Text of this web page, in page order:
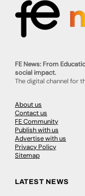
FE News: From
social impact.
The digital channel for
About us
Contact us
FE Community
Publish with us
Advertise with us
Privacy Policy
Sitemap
LATEST NEWS